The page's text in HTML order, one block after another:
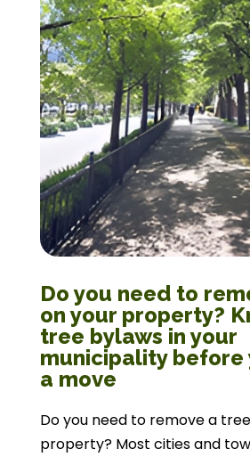
Do you need to
on your property?
tree bylaws in your
municipality before
a move
Do you need to remove a
property? Most cities and